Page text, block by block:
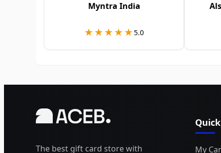
Myntra India
★★★★★
★★★★★5.0
The best gift card store with My